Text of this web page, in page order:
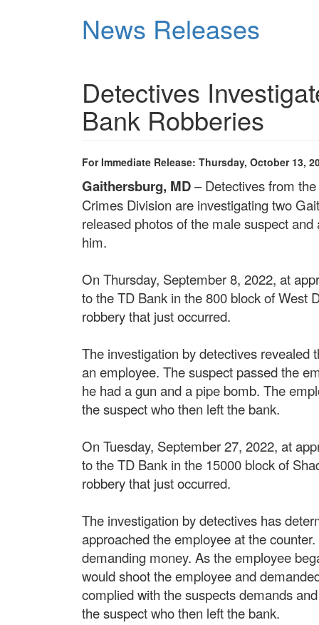
News Releases
Detectives
Bank Robberies
For Immediate Release: Thursday, October 13,
Gaithersburg, MD– Detectives from
Crimes Division are investigating two
released photos of the male suspect
him.
On Thursday, September 8, 2022, at
to the TD Bank in the 800 block of West
robbery that just occurred.
The investigation by detectives revealed
an employee. The suspect passed the
he had a gun and a pipe bomb. The
the suspect who then left the bank.
On Tuesday, September 27, 2022, at
to the TD Bank in the 15000 block of
robbery that just occurred.
The investigation by detectives has
approached the employee at the
demanding money. As the employee
would shoot the employee and
complied with the suspects demands
the suspect who then left the bank.